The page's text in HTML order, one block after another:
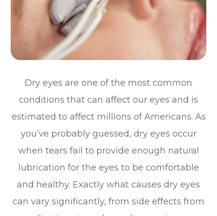
Dry eyes are one of the most common
conditions that can affect our eyes and is
estimated to affect millions of Americans. As
you’ve probably guessed, dry eyes occur
when tears fail to provide enough natural
lubrication for the eyes to be comfortable
and healthy. Exactly what causes dry eyes
can vary significantly, from side effects from